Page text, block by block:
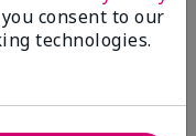
consent to our
technologies.